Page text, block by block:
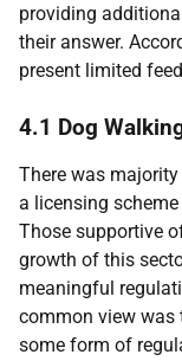
providing
their answer.
present limited
4.1 Dog
There was
a licensing
Those supportive
growth of this
meaningful
common view was
some form of